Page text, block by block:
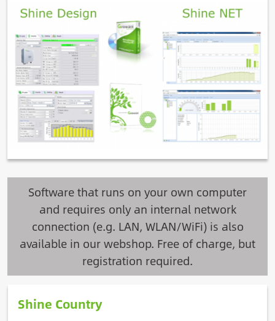
Software that runs on your own computer
and requires only an internal network
connection (e.g. LAN, WLAN/WiFi) is also
available in our webshop. Free of charge, but
registration required.
Shine Country